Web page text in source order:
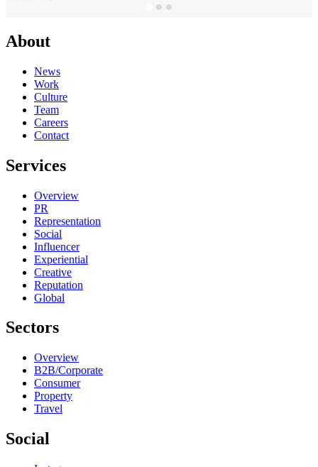
About
News
Work
Culture
Team
Careers
Contact
Services
Overview
PR
Representation
Social
Influencer
Experiential
Creative
Reputation
Global
Sectors
Overview
B2B/Corporate
Consumer
Property
Travel
Social